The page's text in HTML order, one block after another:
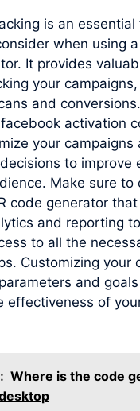
is an
when using
It provides
your
and
activation
your campaigns
to improve
Make sure to
code generator
and reporting
to all the
Customizing your
and
effectiveness of
Where is the code